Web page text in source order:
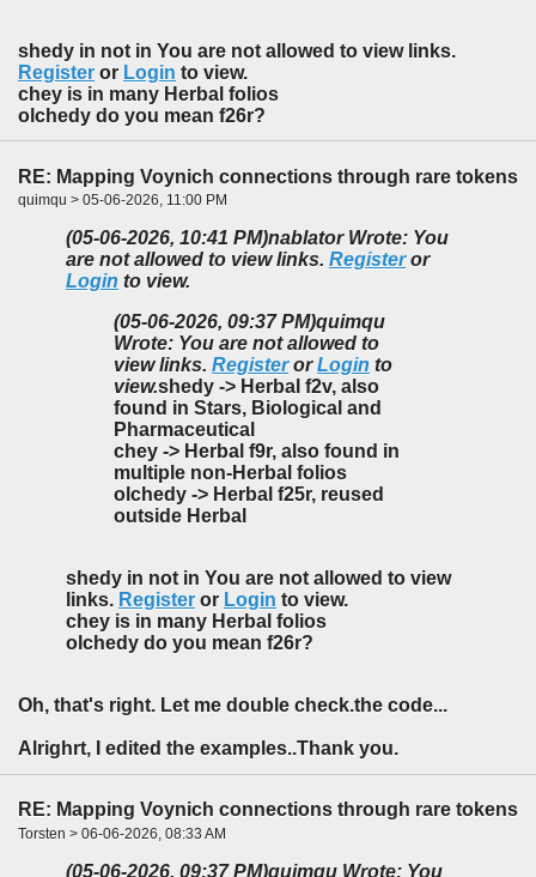
shedy in not in You are not allowed to view links.
Register or Login to view.
chey is in many Herbal folios
olchedy do you mean f26r?
RE: Mapping Voynich connections through rare tokens
quimqu > 05-06-2026, 11:00 PM
(05-06-2026, 10:41 PM)nablator Wrote: You
are not allowed to view links. Registeror
Login to view.
(05-06-2026, 09:37 PM)quimqu
Wrote: You are not allowed to
view links. RegisterorLogin to
view.shedy -> Herbal f2v, also
found in Stars, Biological and
Pharmaceutical
chey -> Herbal f9r, also found in
multiple non-Herbal folios
olchedy -> Herbal f25r, reused
outside Herbal
shedy in not in You are not allowed to view
links. Register or Login to view.
chey is in many Herbal folios
olchedy do you mean f26r?
Oh, that's right. Let me double check.the code...
Alrighrt, I edited the examples..Thank you.
RE: Mapping Voynich connections through rare tokens
Torsten > 06-06-2026, 08:33 AM
(05-06-2026, 09:37 PM)quimqu Wrote: You